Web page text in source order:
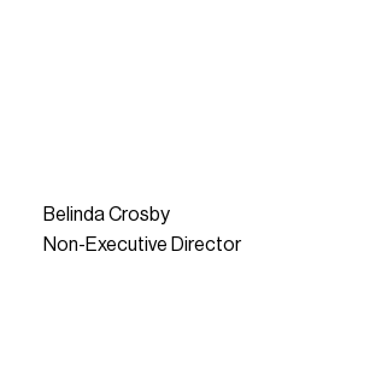
Belinda Crosby
Non-Executive Director